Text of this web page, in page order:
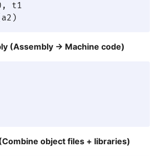
t1
(Assembly → Machine code)
object files + libraries)